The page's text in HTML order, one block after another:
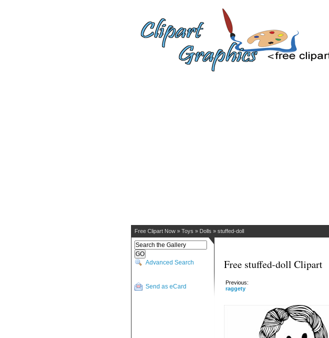
Free Clipart Now » Toys » Dolls » stuffed-doll
Advanced Search
Send as eCard
Free stuffed-doll Clipart
Previous:
raggety